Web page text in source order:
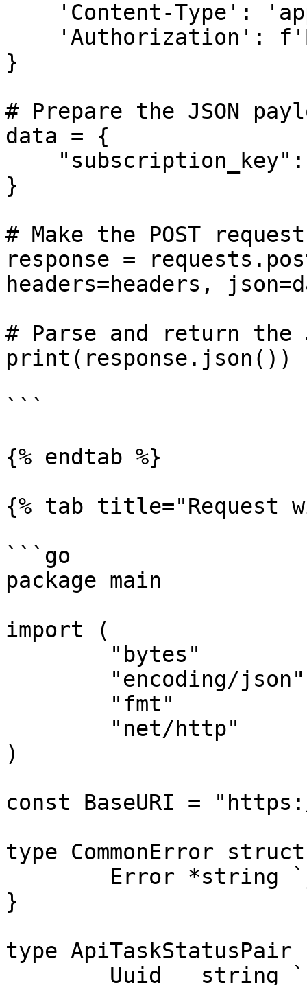
}
# Prepare the JSON
data = {
}
# Make the POST request
response =
headers=headers,
# Parse and return the
print(response.json())
```
{% endtab %}
{% tab title="Request
```go
package main
import (
)
const BaseURI =
type CommonError
}
type